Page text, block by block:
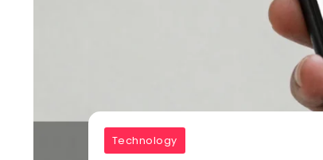
Technology